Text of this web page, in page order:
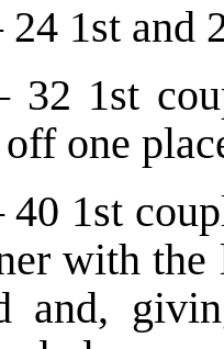
24 1st and
32 1st
off one
40 1st
with the
and,